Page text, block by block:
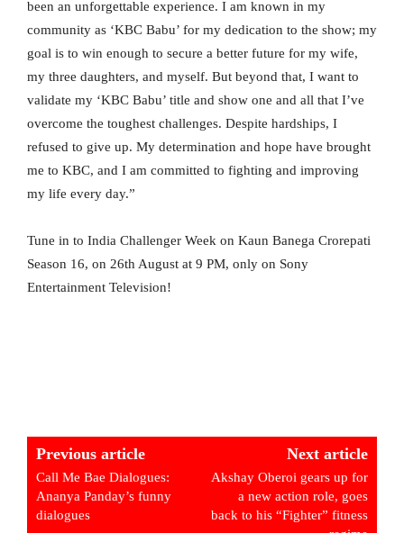
been an unforgettable experience. I am known in my
community as ‘KBC Babu’ for my dedication to the show; my
goal is to win enough to secure a better future for my wife,
my three daughters, and myself. But beyond that, I want to
validate my ‘KBC Babu’ title and show one and all that I’ve
overcome the toughest challenges. Despite hardships, I
refused to give up. My determination and hope have brought
me to KBC, and I am committed to fighting and improving
my life every day.”
Tune in to India Challenger Week on Kaun Banega Crorepati
Season 16, on 26th August at 9 PM, only on Sony
Entertainment Television!
Previous article
Call Me Bae Dialogues:
Ananya Panday’s funny
dialogues
Next article
Akshay Oberoi gears up for
a new action role, goes
back to his “Fighter” fitness